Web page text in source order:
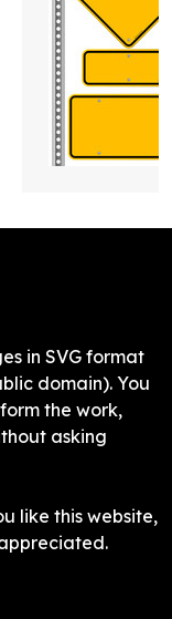
in SVG format
domain). You
the work,
asking
like this website,